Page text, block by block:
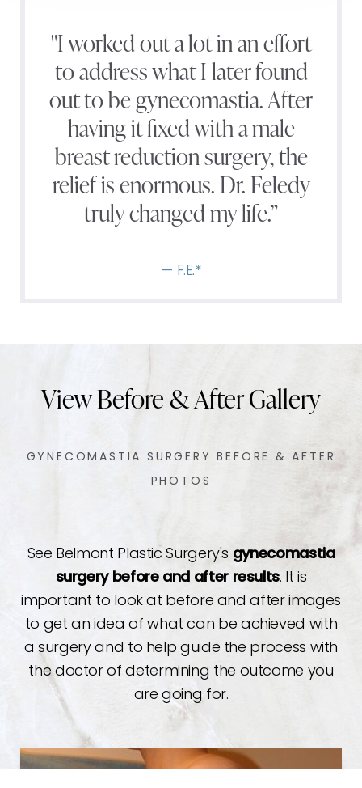
"I worked out a lot in an effort
to address what I later found
out to be gynecomastia. After
having it fixed with a male
breast reduction surgery, the
relief is enormous. Dr. Feledy
truly changed my life.”
— F.E.*
View Before & After Gallery
GYNECOMASTIA SURGERY BEFORE & AFTER
PHOTOS
See Belmont Plastic Surgery's gynecomastia
surgery before and after results. It is
important to look at before and after images
to get an idea of what can be achieved with
a surgery and to help guide the process with
the doctor of determining the outcome you
are going for.